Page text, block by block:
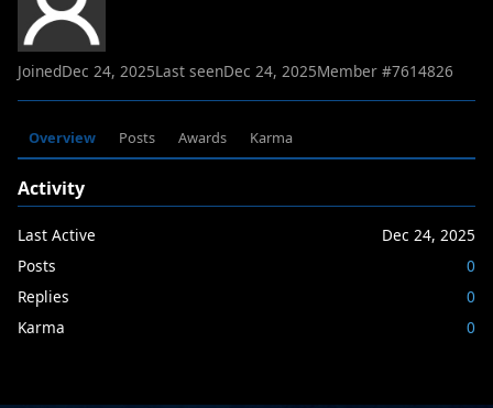
JoinedDec 24, 2025Last seenDec 24, 2025Member #7614826
Overview Posts Awards Karma
Activity
Last Active
Dec 24, 2025
Posts
0
Replies
0
Karma
0